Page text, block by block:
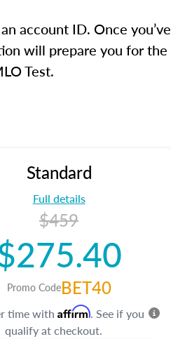
account ID. Once you’ve
will prepare you for the
Test.
Standard
Full details
$459
Promo CodeBET40
time with Affirm. See if you
qualify at checkout.